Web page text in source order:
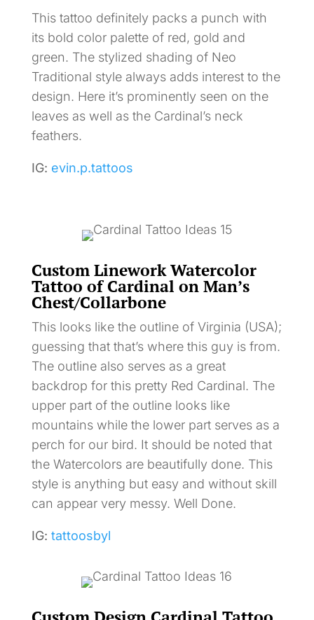
This tattoo definitely packs a punch with
its bold color palette of red, gold and
green. The stylized shading of Neo
Traditional style always adds interest to the
design. Here it’s prominently seen on the
leaves as well as the Cardinal’s neck
feathers.
IG: evin.p.tattoos
Custom Linework Watercolor
Tattoo of Cardinal on Man’s
Chest/Collarbone
This looks like the outline of Virginia (USA);
guessing that that’s where this guy is from.
The outline also serves as a great
backdrop for this pretty Red Cardinal. The
upper part of the outline looks like
mountains while the lower part serves as a
perch for our bird. It should be noted that
the Watercolors are beautifully done. This
style is anything but easy and without skill
can appear very messy. Well Done.
IG: tattoosbyl